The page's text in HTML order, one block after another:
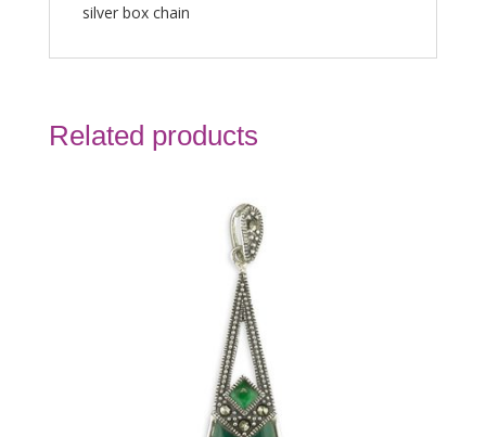
silver box chain
Related products